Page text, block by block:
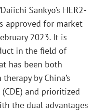
Sankyo’s HER2-
approved for market
2023. It is
in the field of
has been both
by China’s
and prioritized
the dual advantages